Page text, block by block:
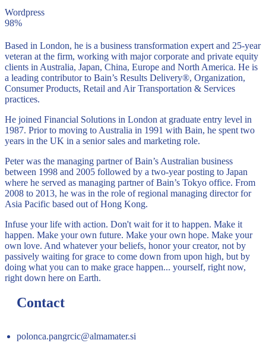
Wordpress
98%
Based in London, he is a business transformation expert and 25-year
veteran at the firm, working with major corporate and private equity
clients in Australia, Japan, China, Europe and North America. He is
a leading contributor to Bain’s Results Delivery®, Organization,
Consumer Products, Retail and Air Transportation & Services
practices.
He joined Financial Solutions in London at graduate entry level in
1987. Prior to moving to Australia in 1991 with Bain, he spent two
years in the UK in a senior sales and marketing role.
Peter was the managing partner of Bain’s Australian business
between 1998 and 2005 followed by a two-year posting to Japan
where he served as managing partner of Bain’s Tokyo office. From
2008 to 2013, he was in the role of regional managing director for
Asia Pacific based out of Hong Kong.
Infuse your life with action. Don't wait for it to happen. Make it
happen. Make your own future. Make your own hope. Make your
own love. And whatever your beliefs, honor your creator, not by
passively waiting for grace to come down from upon high, but by
doing what you can to make grace happen... yourself, right now,
right down here on Earth.
Contact
polonca.pangrcic@almamater.si